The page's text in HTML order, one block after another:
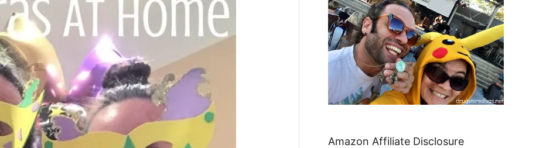
:
Amazon Affiliate Disclosure